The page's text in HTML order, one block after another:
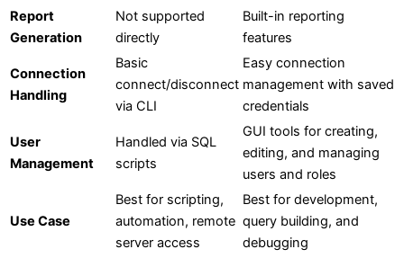
Report
Generation
Not supported
directly
Built-in reporting
features
Connection
Handling
Basic
connect/disconnect
via CLI
Easy connection
management with saved
credentials
User
Management
Handled via SQL
scripts
GUI tools for creating,
editing, and managing
users and roles
Use Case
Best for scripting,
automation, remote
server access
Best for development,
query building, and
debugging